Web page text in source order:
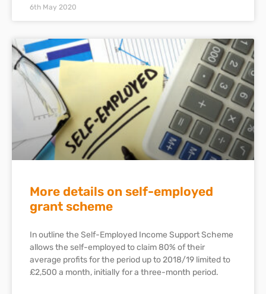
6th May 2020
More details on self-employed
grant scheme
In outline the Self-Employed Income Support Scheme
allows the self-employed to claim 80% of their
average profits for the period up to 2018/19 limited to
£2,500 a month, initially for a three-month period.